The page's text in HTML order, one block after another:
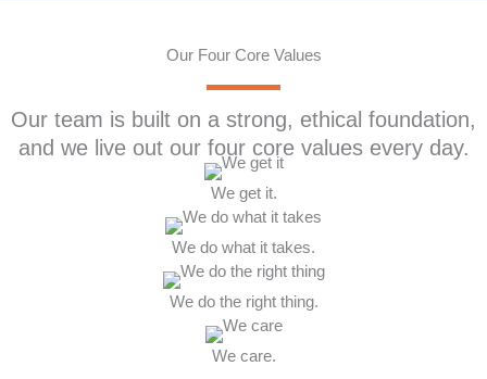
Our Four Core Values
Our team is built on a strong, ethical foundation,
and we live out our four core values every day.
We get it.
We do what it takes.
We do the right thing.
We care.